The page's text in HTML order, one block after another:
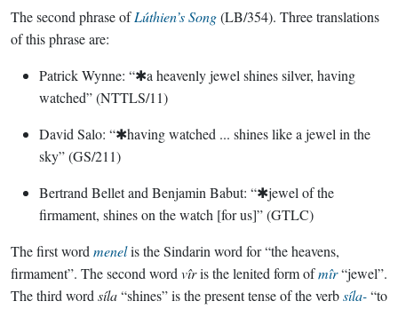
The second phrase ofLúthien’s Song(LB/354). Three translations
of this phrase are:
Patrick Wynne: “✱a heavenly jewel shines silver, having
watched” (NTTLS/11)
David Salo: “✱having watched ... shines like a jewel in the
sky” (GS/211)
Bertrand Bellet and Benjamin Babut: “✱jewel of the
firmament, shines on the watch [for us]” (GTLC)
The first word menelis the Sindarin word for “the heavens,
firmament”. The second word vîris the lenited form ofmîr“jewel”.
The third word síla“shines” is the present tense of the verbsíla-“to